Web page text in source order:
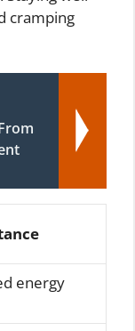
cramping
energy